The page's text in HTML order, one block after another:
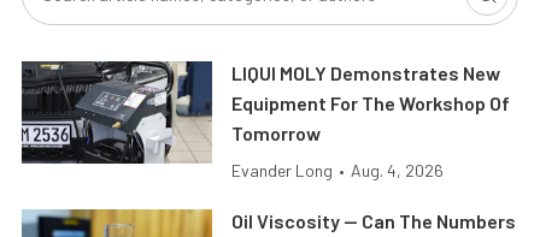
LIQUI MOLY Demonstrates New
Equipment For The Workshop Of
Tomorrow
Evander Long • Aug. 4, 2026
Oil Viscosity — Can The Numbers